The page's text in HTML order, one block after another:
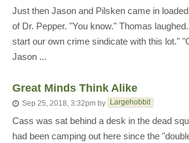
Just then Jason and Pilsken came in
of Dr. Pepper. "You know." Thomas
start our own crime sindicate with this lot."
Jason ...
Great Minds Think Alike
Sep 25, 2018, 3:32pm by Largehobbit
Cass was sat behind a desk in the dead
had been camping out here since the